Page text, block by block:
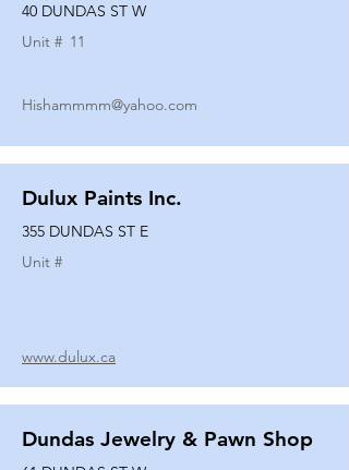
40 DUNDAS ST W
Unit # 11
Hishammmm@yahoo.com
Dulux Paints Inc.
355 DUNDAS ST E
Unit #
www.dulux.ca
Dundas Jewelry & Pawn Shop